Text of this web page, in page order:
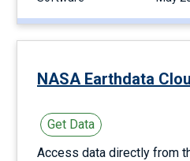
NASA Earthdata
Get Data
Access data directly from